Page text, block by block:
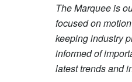
The Marquee is
focused on
keeping industry
informed of
latest trends and